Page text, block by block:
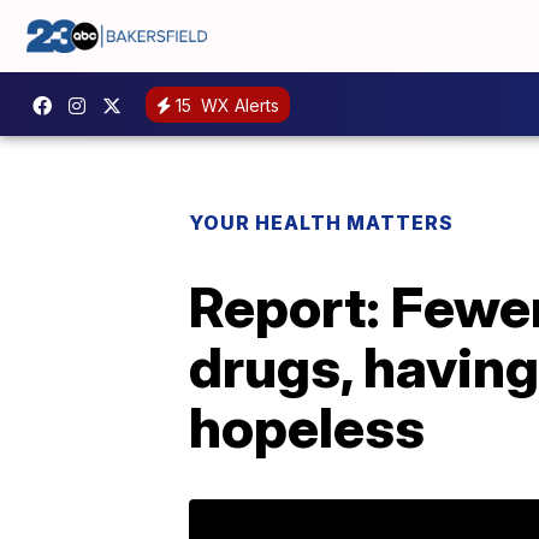
15 WX Alerts
YOUR HEALTH MATTERS
Report:
drugs,
hopeless